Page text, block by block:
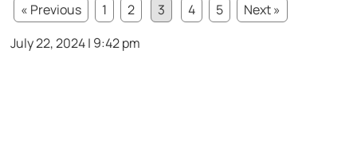
« Previous
1 2 3 4 5
Next »
July 22, 2024 | 9:42 pm